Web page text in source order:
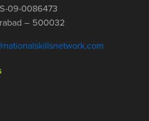
09-0086473
– 500032